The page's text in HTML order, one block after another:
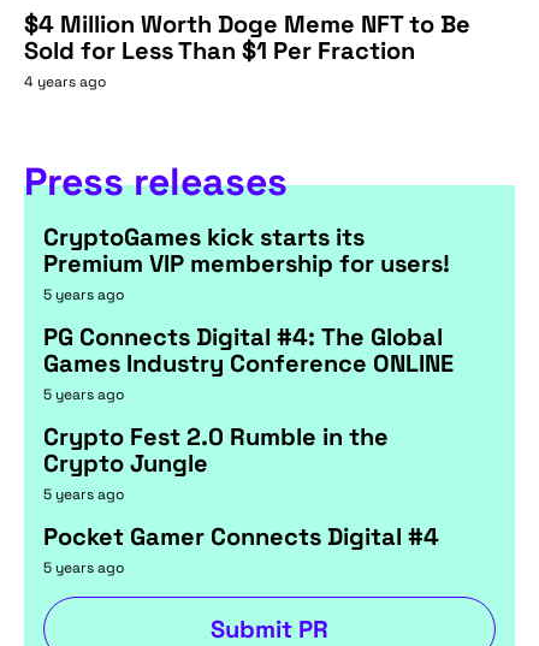
$4 Million Worth Doge Meme NFT to Be
Sold for Less Than $1 Per Fraction
4 years ago
Press releases
CryptoGames kick starts its
Premium VIP membership for users!
5 years ago
PG Connects Digital #4: The Global
Games Industry Conference ONLINE
5 years ago
Crypto Fest 2.0 Rumble in the
Crypto Jungle
5 years ago
Pocket Gamer Connects Digital #4
5 years ago
Submit PR